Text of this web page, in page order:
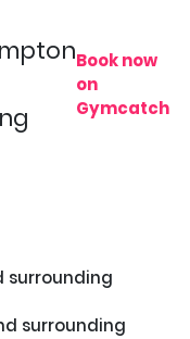
Book now
on
Gymcatch
surrounding
surrounding